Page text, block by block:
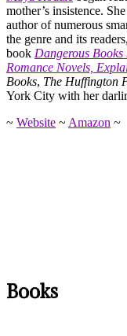
mother’s insistence.
author of numerous
the genre and its
book Dangerous
Romance Novels,
Books, The Huffington
York City with her
~ Website ~ Amazon ~
Books